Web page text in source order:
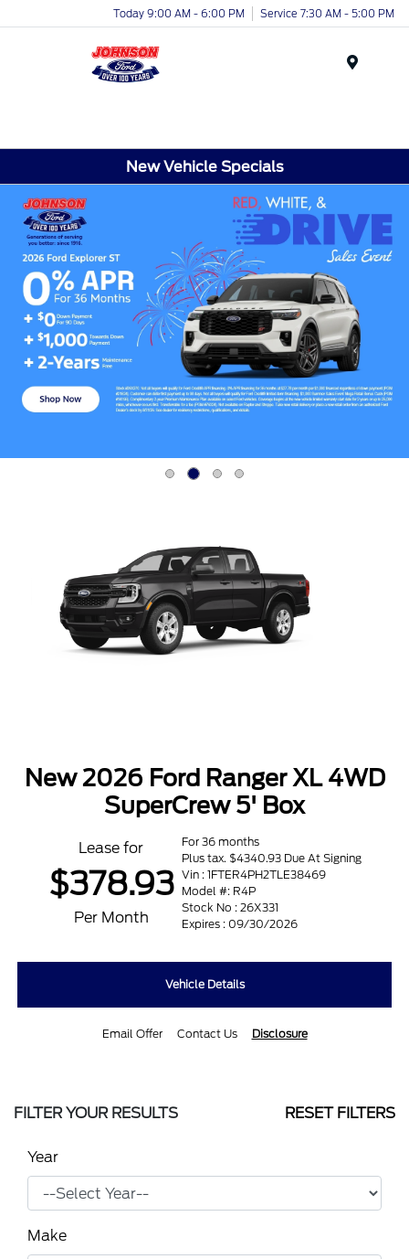
Today 9:00 AM - 6:00 PM Service 7:30 AM - 5:00 PM
New Vehicle Specials
New 2026 Ford Ranger XL 4WD
SuperCrew 5' Box
Lease for
$378.93
Per Month
For 36 months
Plus tax. $4340.93 Due At Signing
Vin : 1FTER4PH2TLE38469
Model #: R4P
Stock No : 26X331
Expires : 09/30/2026
Vehicle Details
Email Offer Contact Us Disclosure
FILTER YOUR RESULTS RESET FILTERS
Year
Make